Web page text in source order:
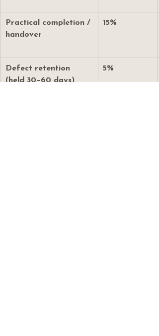
Practical completion /
handover
15%
Defect retention
(held 30–60 days)
5%